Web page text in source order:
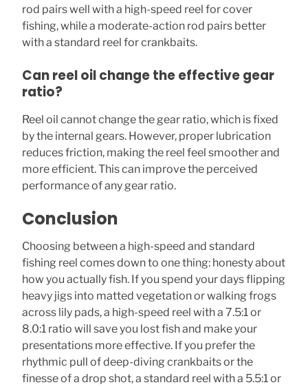
rod pairs well with a high-speed reel for cover
fishing, while a moderate-action rod pairs better
with a standard reel for crankbaits.
Can reel oil change the effective gear
ratio?
Reel oil cannot change the gear ratio, which is fixed
by the internal gears. However, proper lubrication
reduces friction, making the reel feel smoother and
more efficient. This can improve the perceived
performance of any gear ratio.
Conclusion
Choosing between a high-speed and standard
fishing reel comes down to one thing: honesty about
how you actually fish. If you spend your days flipping
heavy jigs into matted vegetation or walking frogs
across lily pads, a high-speed reel with a 7.5:1 or
8.0:1 ratio will save you lost fish and make your
presentations more effective. If you prefer the
rhythmic pull of deep-diving crankbaits or the
finesse of a drop shot, a standard reel with a 5.5:1 or